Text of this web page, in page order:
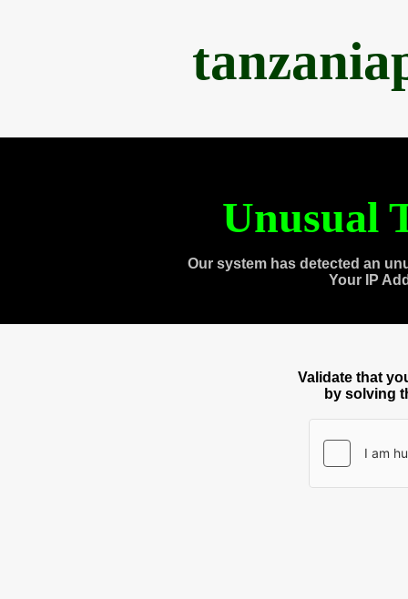
Unusual
Our system has detected an
Your IP
Validate that
by solving